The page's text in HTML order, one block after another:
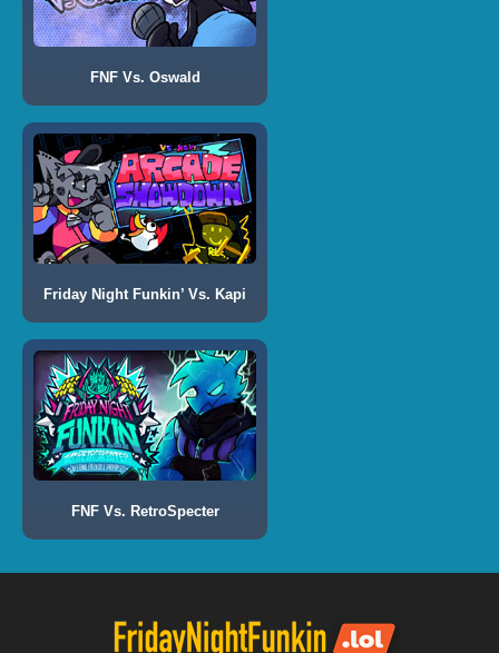
FNF Vs. Oswald
Friday Night Funkin’ Vs. Kapi
FNF Vs. RetroSpecter